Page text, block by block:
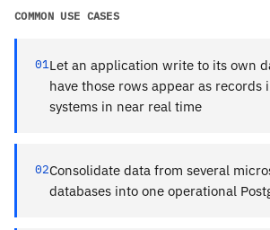
COMMON USE CASES
01Let an application write to its own
have those rows appear as records
systems in near real time
02Consolidate data from several
databases into one operational